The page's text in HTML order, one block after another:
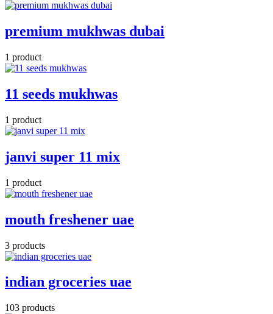
premium mukhwas dubai
1 product
11 seeds mukhwas
1 product
janvi super 11 mix
1 product
mouth freshener uae
3 products
indian groceries uae
103 products